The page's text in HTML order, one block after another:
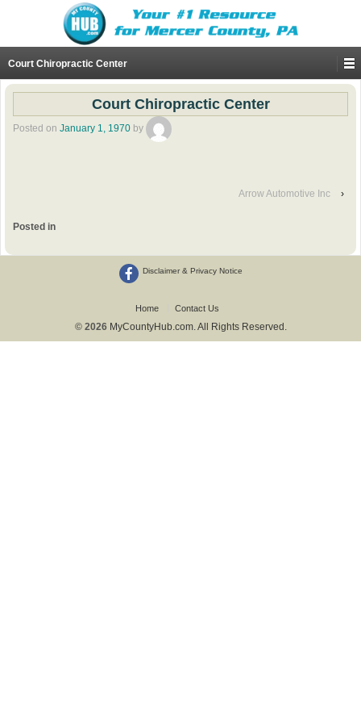
Court Chiropractic Center
Court Chiropractic Center
Posted on January 1, 1970 by
Arrow Automotive Inc ›
Posted in
Disclaimer & Privacy Notice
Home Contact Us
© 2026 MyCountyHub.com. All Rights Reserved.